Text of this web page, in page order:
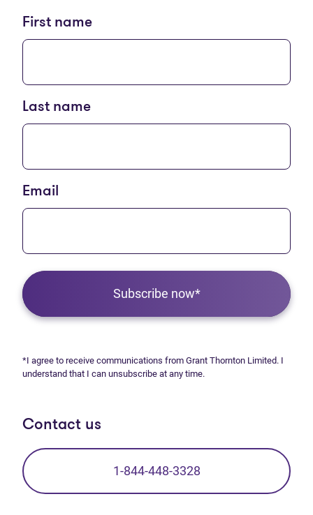
First name
Last name
Email
Subscribe now*
*I agree to receive communications from Grant Thornton Limited. I
understand that I can unsubscribe at any time.
Contact us
1-844-448-3328